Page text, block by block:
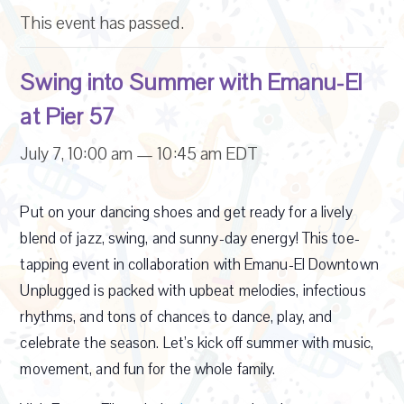
This event has passed.
Swing into Summer with Emanu-El
at Pier 57
July 7, 10:00 am —10:45 am EDT
Put on your dancing shoes and get ready for a lively
blend of jazz, swing, and sunny-day energy! This toe-
tapping event in collaboration with Emanu-El Downtown
Unplugged is packed with upbeat melodies, infectious
rhythms, and tons of chances to dance, play, and
celebrate the season. Let’s kick off summer with music,
movement, and fun for the whole family.